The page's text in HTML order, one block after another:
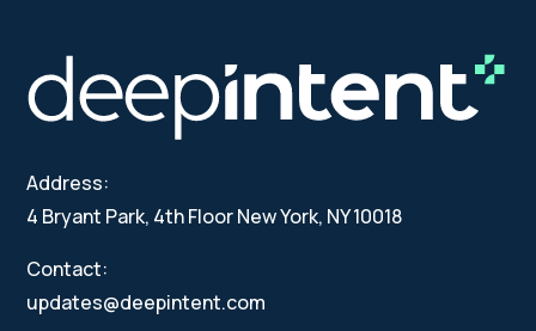
Address:
4 Bryant Park, 4th Floor New York, NY 10018
Contact:
updates@deepintent.com